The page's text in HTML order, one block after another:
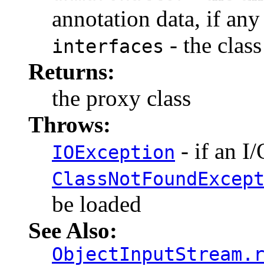
annotation data, if any
interfaces - the
Returns:
the proxy class
Throws:
IOException - if an I/
be loaded
See Also: